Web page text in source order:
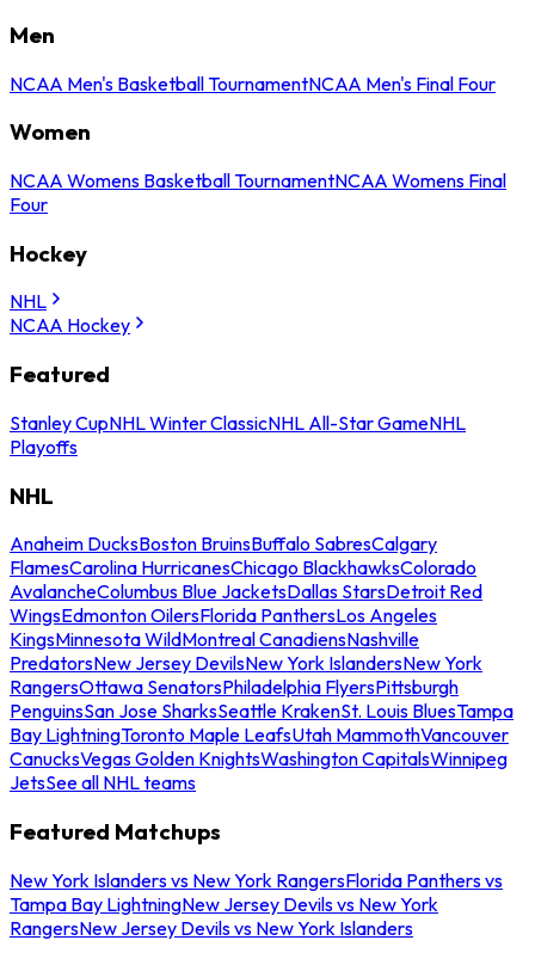
Men
NCAA Men's Basketball TournamentNCAA Men's Final Four
Women
NCAA Womens Basketball TournamentNCAA Womens Final
Four
Hockey
NHL
NCAA Hockey
Featured
Stanley CupNHL Winter ClassicNHL All-Star GameNHL
Playoffs
NHL
Anaheim DucksBoston BruinsBuffalo SabresCalgary
FlamesCarolina HurricanesChicago BlackhawksColorado
AvalancheColumbus Blue JacketsDallas StarsDetroit Red
WingsEdmonton OilersFlorida PanthersLos Angeles
KingsMinnesota WildMontreal CanadiensNashville
PredatorsNew Jersey DevilsNew York IslandersNew York
RangersOttawa SenatorsPhiladelphia FlyersPittsburgh
PenguinsSan Jose SharksSeattle KrakenSt. Louis BluesTampa
Bay LightningToronto Maple LeafsUtah MammothVancouver
CanucksVegas Golden KnightsWashington CapitalsWinnipeg
JetsSee all NHL teams
Featured Matchups
New York Islanders vs New York RangersFlorida Panthers vs
Tampa Bay LightningNew Jersey Devils vs New York
RangersNew Jersey Devils vs New York Islanders